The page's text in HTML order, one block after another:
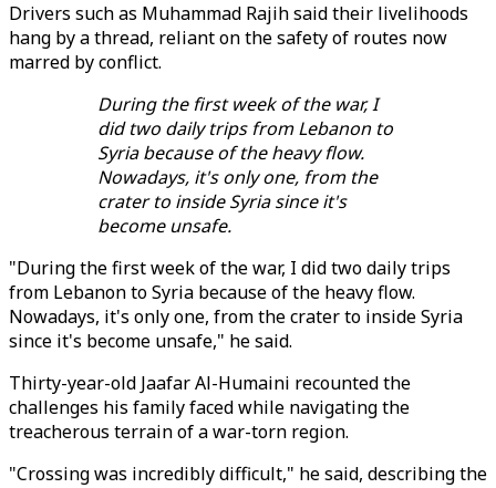
Drivers such as Muhammad Rajih said their livelihoods
hang by a thread, reliant on the safety of routes now
marred by conflict.
During the first week of the war, I
did two daily trips from Lebanon to
Syria because of the heavy flow.
Nowadays, it's only one, from the
crater to inside Syria since it's
become unsafe.
"During the first week of the war, I did two daily trips
from Lebanon to Syria because of the heavy flow.
Nowadays, it's only one, from the crater to inside Syria
since it's become unsafe," he said.
Thirty-year-old Jaafar Al-Humaini recounted the
challenges his family faced while navigating the
treacherous terrain of a war-torn region.
"Crossing was incredibly difficult," he said, describing the